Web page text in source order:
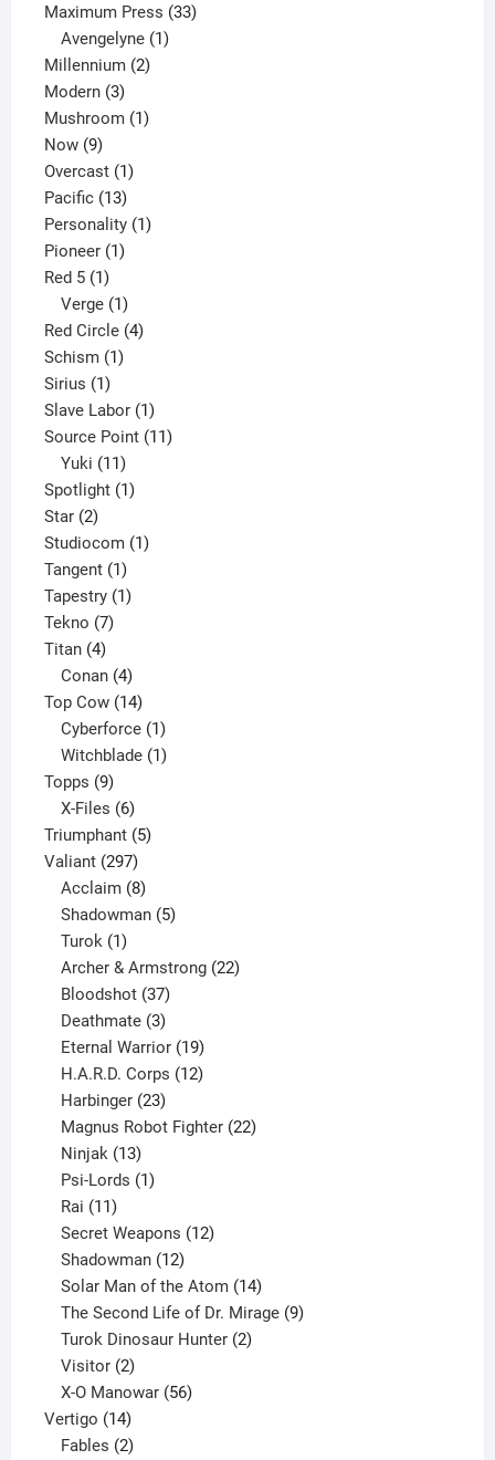
products
Maximum Press 3333
Avengelyne 1
Millennium 22
Modern 33
products
Mushroom 11
Now 99
products
Overcast 11
product
Pacific 1313
products
Personality 11
Pioneer 11
Red 5 11
product
Verge 1
product
Red Circle 44
Schism 11
Sirius 11
product
Slave Labor 11
product
Source Point 1111
Yuki 11
products
Spotlight 11
Star 22
products
Studiocom 11
Tangent 11
product
Tapestry 11
Tekno 77
Titan 44
products
Conan 4
products
Top Cow 1414
products
Cyberforce 1
product
Witchblade 1
Topps 99
products
X-Files 6
products
Triumphant 55
Valiant 297297
products
Acclaim 8
products
Shadowman 5
Turok 1
product
Archer & Armstrong 22
Bloodshot 37
products
Deathmate 3
products
Eternal Warrior 19
products
H.A.R.D. Corps 12
Harbinger 23
products
Magnus Robot Fighter 22
Ninjak 13
products
Psi-Lords 1
Rai 11
products
Secret Weapons 12
Shadowman 12
products
Solar Man of the Atom 14
products
The Second Life of Dr. Mirage 9
Turok Dinosaur Hunter 2
Visitor 2
products
X-O Manowar 56
Vertigo 1414
products
Fables 2